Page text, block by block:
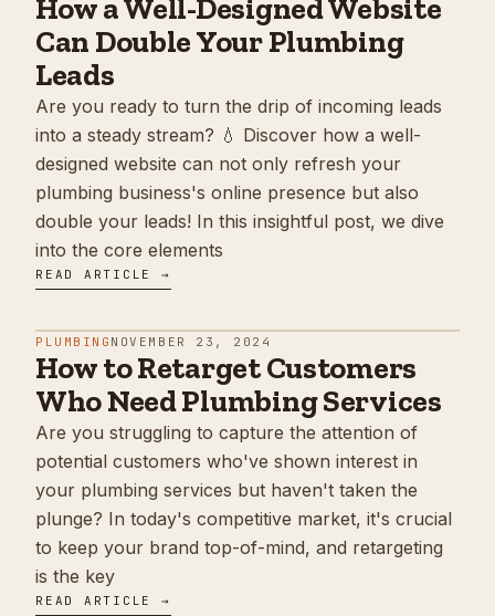
How a Well-Designed Website
Can Double Your Plumbing
Leads
Are you ready to turn the drip of incoming leads
into a steady stream? 💧 Discover how a well-
designed website can not only refresh your
plumbing business's online presence but also
double your leads! In this insightful post, we dive
into the core elements
READ ARTICLE →
PLUMBING NOVEMBER 23, 2024
How to Retarget Customers
Who Need Plumbing Services
Are you struggling to capture the attention of
potential customers who've shown interest in
your plumbing services but haven't taken the
plunge? In today's competitive market, it's crucial
to keep your brand top-of-mind, and retargeting
is the key
READ ARTICLE →